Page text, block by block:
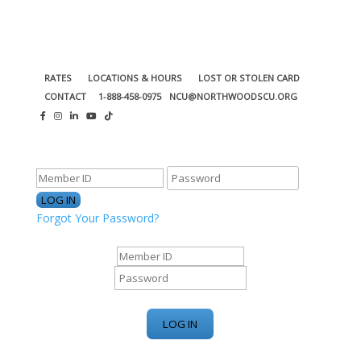
RATES LOCATIONS & HOURS
LOST OR STOLEN CARD
CONTACT
1-888-458-0975 NCU@NORTHWOODSCU.ORG
Forgot Your Password?